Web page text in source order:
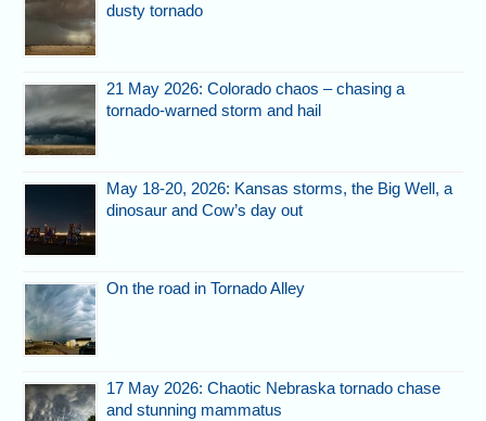
dusty tornado
21 May 2026: Colorado chaos – chasing a
tornado-warned storm and hail
May 18-20, 2026: Kansas storms, the Big Well, a
dinosaur and Cow’s day out
On the road in Tornado Alley
17 May 2026: Chaotic Nebraska tornado chase
and stunning mammatus